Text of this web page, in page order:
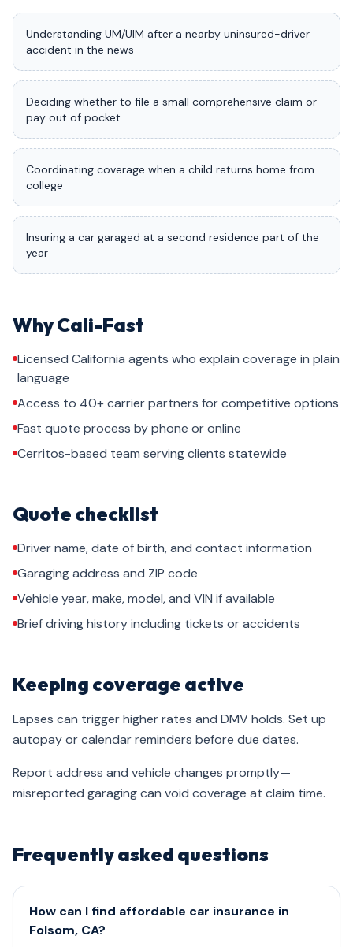
Understanding UM/UIM after a nearby uninsured-driver
accident in the news
Deciding whether to file a small comprehensive claim or
pay out of pocket
Coordinating coverage when a child returns home from
college
Insuring a car garaged at a second residence part of the
year
Why Cali-Fast
Licensed California agents who explain coverage in plain
language
Access to 40+ carrier partners for competitive options
Fast quote process by phone or online
Cerritos-based team serving clients statewide
Quote checklist
Driver name, date of birth, and contact information
Garaging address and ZIP code
Vehicle year, make, model, and VIN if available
Brief driving history including tickets or accidents
Keeping coverage active
Lapses can trigger higher rates and DMV holds. Set up
autopay or calendar reminders before due dates.
Report address and vehicle changes promptly—
misreported garaging can void coverage at claim time.
Frequently asked questions
How can I find affordable car insurance in
Folsom, CA?